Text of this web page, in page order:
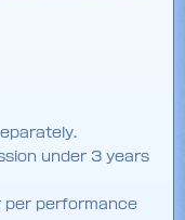
under 3 years
per performance